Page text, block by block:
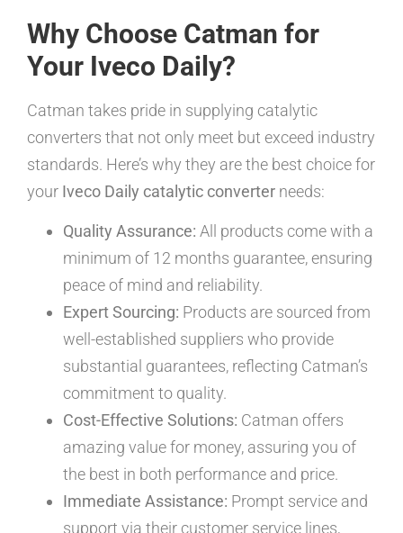
Why Choose Catman for
Your Iveco Daily?
Catman takes pride in supplying catalytic
converters that not only meet but exceed industry
standards. Here’s why they are the best choice for
your Iveco Daily catalytic converter needs:
Quality Assurance: All products come with a
minimum of 12 months guarantee, ensuring
peace of mind and reliability.
Expert Sourcing: Products are sourced from
well-established suppliers who provide
substantial guarantees, reflecting Catman’s
commitment to quality.
Cost-Effective Solutions: Catman offers
amazing value for money, assuring you of
the best in both performance and price.
Immediate Assistance: Prompt service and
support via their customer service lines,